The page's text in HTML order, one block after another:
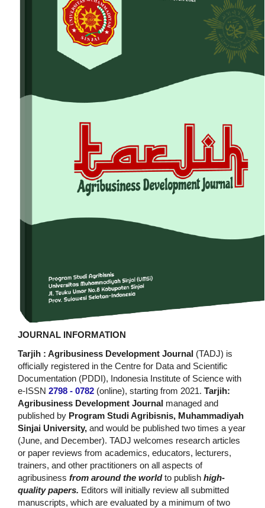
JOURNAL INFORMATION
Tarjih : Agribusiness Development Journal (TADJ) is
officially registered in the Centre for Data and Scientific
Documentation (PDDI), Indonesia Institute of Science with
e-ISSN 2798 - 0782 (online), starting from 2021. Tarjih:
Agribusiness Development Journal managed and
published by Program Studi Agribisnis, Muhammadiyah
Sinjai University, and would be published two times a year
(June, and December). TADJ welcomes research articles
or paper reviews from academics, educators, lecturers,
trainers, and other practitioners on all aspects of
agribusiness from around the worldto publish high-
quality papers. Editors will initially review all submitted
manuscripts, which are evaluated by a minimum of two